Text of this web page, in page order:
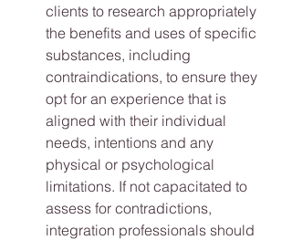
clients to research appropriately
the benefits and uses of specific
substances, including
contraindications, to ensure they
opt for an experience that is
aligned with their individual
needs, intentions and any
physical or psychological
limitations. If not capacitated to
assess for contradictions,
integration professionals should